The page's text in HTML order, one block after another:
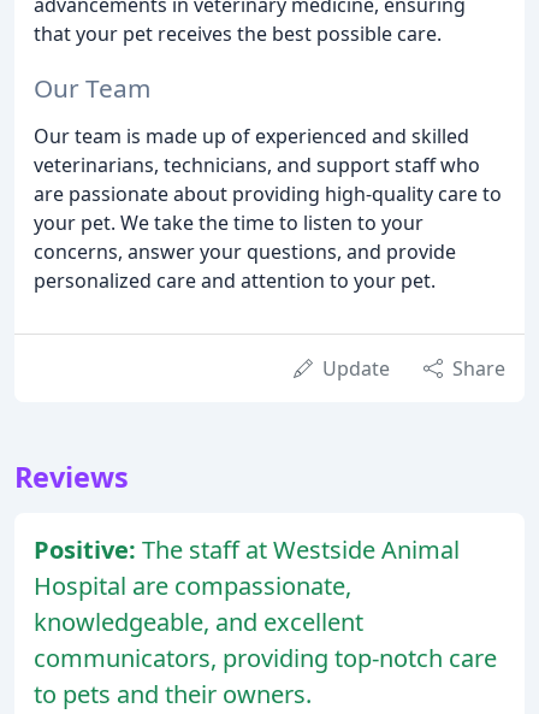
that your pet receives the best possible care.
Our Team
Our team is made up of experienced and skilled
veterinarians, technicians, and support staff who
are passionate about providing high-quality care to
your pet. We take the time to listen to your
concerns, answer your questions, and provide
personalized care and attention to your pet.
Update Share
Reviews
Positive: The staff at Westside Animal
Hospital are compassionate,
knowledgeable, and excellent
communicators, providing top-notch care
to pets and their owners.